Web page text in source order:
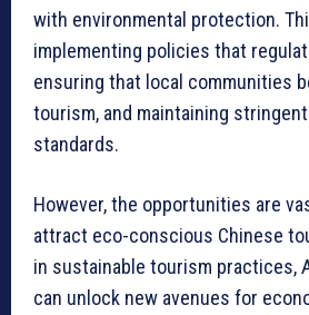
with environmental protection.
implementing policies that
ensuring that local communities
tourism, and maintaining
standards.
However, the opportunities are
attract eco-conscious Chinese
in sustainable tourism practices,
can unlock new avenues for